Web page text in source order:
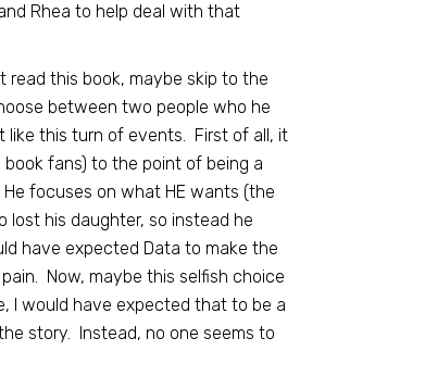
Rhea to help deal with that
read this book, maybe skip to the
between two people who he
this turn of events. First of all, it
fans) to the point of being a
focuses on what HE wants (the
lost his daughter, so instead he
have expected Data to make the
Now, maybe this selfish choice
I would have expected that to be a
story. Instead, no one seems to